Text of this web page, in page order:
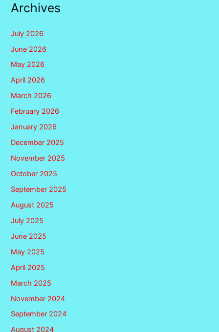
Archives
July 2026
June 2026
May 2026
April 2026
March 2026
February 2026
January 2026
December 2025
November 2025
October 2025
September 2025
August 2025
July 2025
June 2025
May 2025
April 2025
March 2025
November 2024
September 2024
August 2024